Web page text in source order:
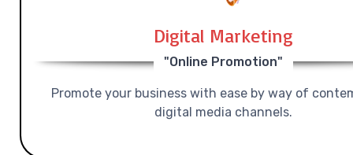
Digital Marketing
"Online Promotion"
Promote your business with ease by way of
digital media channels.